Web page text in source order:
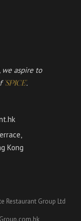
we aspire to
'SPICE'.
Kong
Restaurant Group Ltd